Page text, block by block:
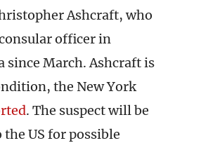
Ashcraft, who
officer in
since March. Ashcraft is
the New York
. The suspect will be
US for possible